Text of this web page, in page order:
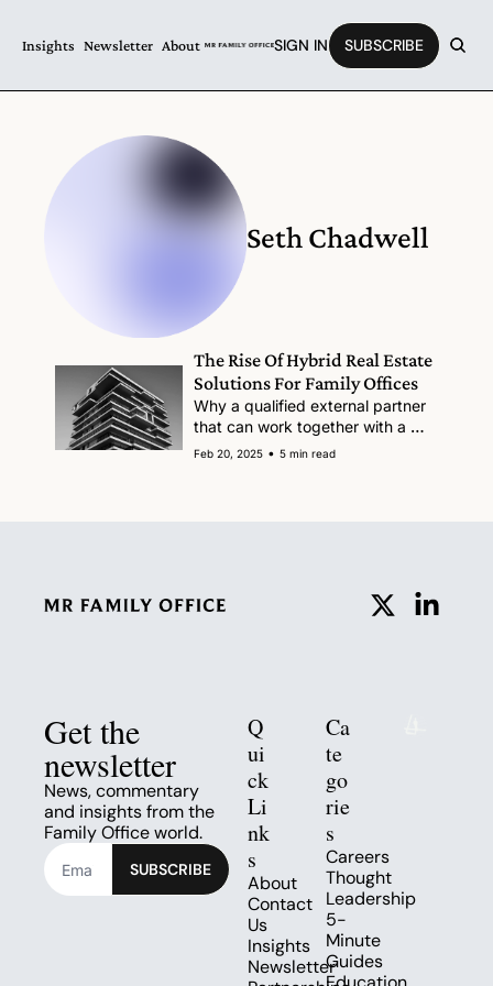
Insights Newsletter About SIGN IN SUBSCRIBE
Seth Chadwell
The Rise Of Hybrid Real Estate
Solutions For Family Offices
Why a qualified external partner
that can work together with a
family office team makes sense.
Feb 20, 2025 • 5 min read
Get the
newsletter
News, commentary
and insights from the
Family Office world.
SUBSCRIBE
Q
ui
ck
Li
nk
s
About
Contact
Us
Insights
Newsletter
Ca
te
go
rie
s
Careers
Thought
Leadership
5-
Minute
Guides